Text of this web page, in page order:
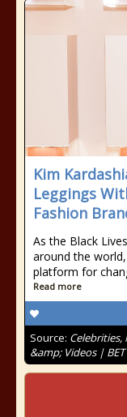
Kim
Leggings
Fashion
As the Black
around the
platform for
Read more
Source: Celebrities,
&amp; Videos | BET